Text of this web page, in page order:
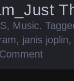
, Music.
, janis joplin,